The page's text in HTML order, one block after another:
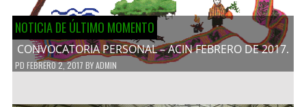
NOTICIA DE ÚLTIMO MOMENTO
CONVOCATORIA PERSONAL – ACIN FEBRERO DE 2017.
PD FEBRERO 2, 2017 BYADMIN